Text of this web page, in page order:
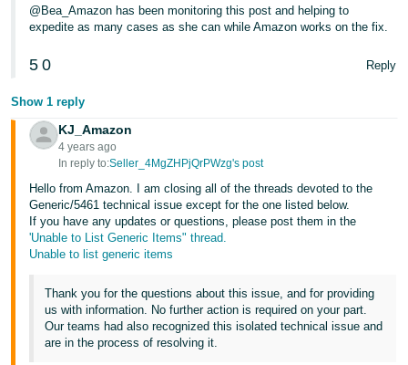
@Bea_Amazon has been monitoring this post and helping to
expedite as many cases as she can while Amazon works on the fix.
5 0 Reply
Show 1 reply
KJ_Amazon
4 years ago
In reply to:Seller_4MgZHPjQrPWzg's post
Hello from Amazon. I am closing all of the threads devoted to the
Generic/5461 technical issue except for the one listed below.
If you have any updates or questions, please post them in the
'Unable to List Generic Items" thread.
Unable to list generic items
Thank you for the questions about this issue, and for providing
us with information. No further action is required on your part.
Our teams had also recognized this isolated technical issue and
are in the process of resolving it.